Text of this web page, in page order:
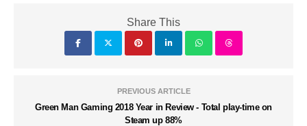
Share This
PREVIOUS ARTICLE
Green Man Gaming 2018 Year in Review - Total play-time on
Steam up 88%